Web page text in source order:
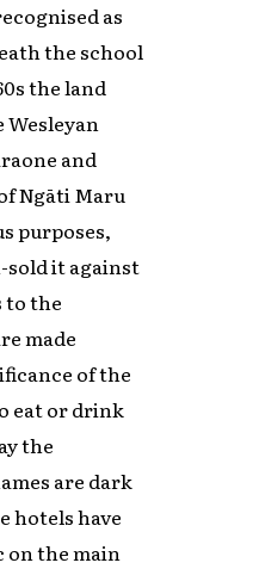
as
the school
the land
Wesleyan
and
Ngāti Maru
purposes,
sold it against
to the
made
of the
eat or drink
the
are dark
hotels have
on the main